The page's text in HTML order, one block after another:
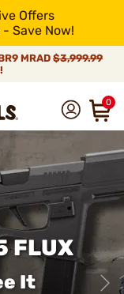
Offers
Save Now!
MRAD $3,999.99
0
FLUX
It